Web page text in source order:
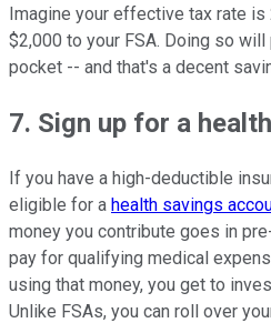
Imagine your effective tax rate is
$2,000 to your FSA. Doing so
pocket -- and that's a decent
7. Sign up for a
If you have a high-deductible
eligible for a health savings
money you contribute goes in
pay for qualifying medical
using that money, you get to
Unlike FSAs, you can roll over